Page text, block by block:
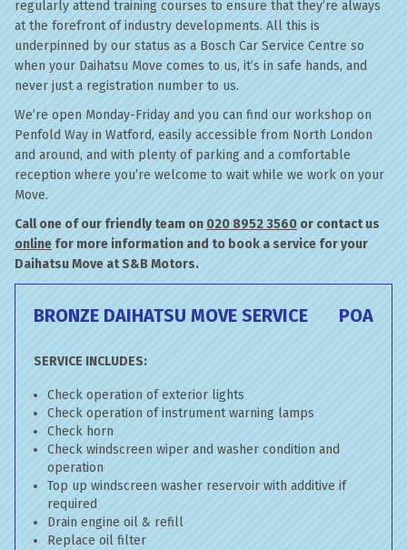
regularly attend training courses to ensure that they’re always
at the forefront of industry developments. All this is
underpinned by our status as a Bosch Car Service Centre so
when your Daihatsu Move comes to us, it’s in safe hands, and
never just a registration number to us.
We’re open Monday-Friday and you can find our workshop on
Penfold Way in Watford, easily accessible from North London
and around, and with plenty of parking and a comfortable
reception where you’re welcome to wait while we work on your
Move.
Call one of our friendly team on 020 8952 3560 or contact us
online for more information and to book a service for your
Daihatsu Move at S&B Motors.
BRONZE DAIHATSU MOVE SERVICE POA
SERVICE INCLUDES:
Check operation of exterior lights
Check operation of instrument warning lamps
Check horn
Check windscreen wiper and washer condition and
operation
Top up windscreen washer reservoir with additive if
required
Drain engine oil & refill
Replace oil filter